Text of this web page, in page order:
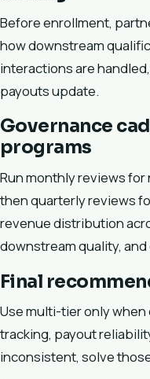
Before enrollment,
how downstream
interactions are
payouts update.
Governance
programs
Run monthly reviews
then quarterly reviews
revenue distribution
downstream quality,
Final
Use multi-tier only
tracking, payout
inconsistent, solve